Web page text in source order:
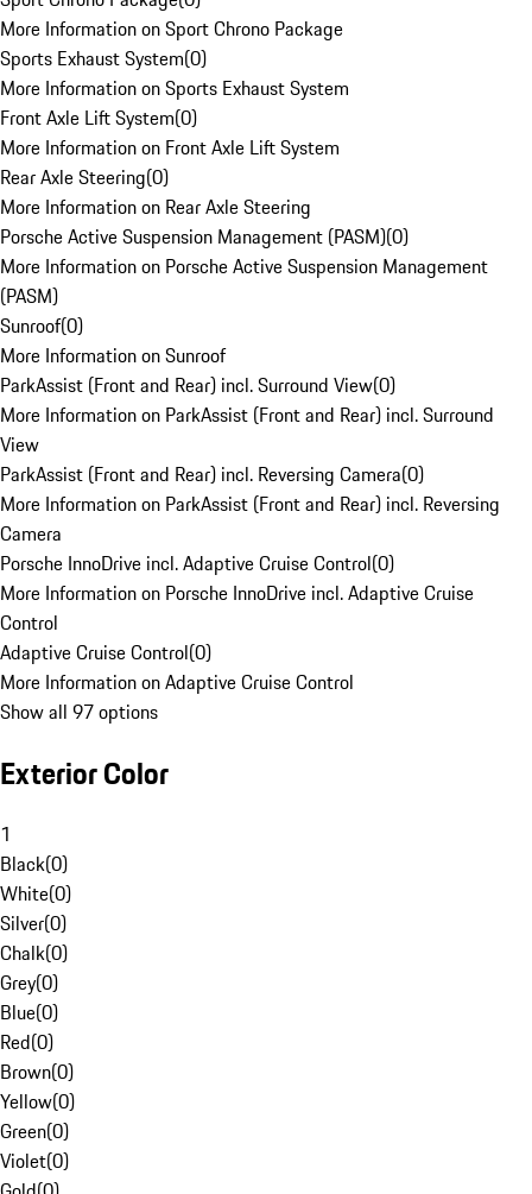
More Information on Sport Chrono Package
Sports Exhaust System(0)
More Information on Sports Exhaust System
Front Axle Lift System(0)
More Information on Front Axle Lift System
Rear Axle Steering(0)
More Information on Rear Axle Steering
Porsche Active Suspension Management (PASM)(0)
More Information on Porsche Active Suspension Management
(PASM)
Sunroof(0)
More Information on Sunroof
ParkAssist (Front and Rear) incl. Surround View(0)
More Information on ParkAssist (Front and Rear) incl. Surround
View
ParkAssist (Front and Rear) incl. Reversing Camera(0)
More Information on ParkAssist (Front and Rear) incl. Reversing
Camera
Porsche InnoDrive incl. Adaptive Cruise Control(0)
More Information on Porsche InnoDrive incl. Adaptive Cruise
Control
Adaptive Cruise Control(0)
More Information on Adaptive Cruise Control
Show all 97 options
Exterior Color
1
Black(0)
White(0)
Silver(0)
Chalk(0)
Grey(0)
Blue(0)
Red(0)
Brown(0)
Yellow(0)
Green(0)
Violet(0)